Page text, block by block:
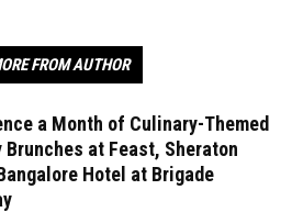
FROM AUTHOR
a Month of Culinary-Themed
Brunches at Feast, Sheraton
Hotel at Brigade